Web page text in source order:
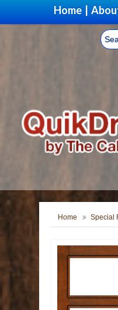
Home
Home Special